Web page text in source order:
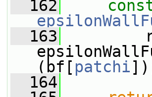
  162
  163
(bf[ patchi
  164